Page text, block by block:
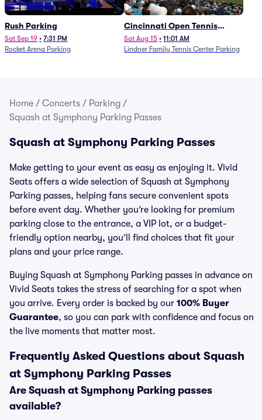
Rush Parking
Sat Sep 19 • 7:31 PM
Rocket Arena Parking
Cincinnati Open Tennis
Parking - Session 7
Sat Aug 15 • 11:01 AM
Lindner Family Tennis Center Parking
Home / Concerts / Parking /
Squash at Symphony Parking Passes
Squash at Symphony Parking Passes
Make getting to your event as easy as enjoying it. Vivid
Seats offers a wide selection of Squash at Symphony
Parking passes, helping fans secure convenient spots
before event day. Whether you’re looking for premium
parking close to the entrance, a VIP lot, or a budget-
friendly option nearby, you’ll find choices that fit your
plans and your price range.
Buying Squash at Symphony Parking passes in advance on
Vivid Seats takes the stress of searching for a spot when
you arrive. Every order is backed by our 100% Buyer
Guarantee, so you can park with confidence and focus on
the live moments that matter most.
Frequently Asked Questions about Squash
at Symphony Parking Passes
Are Squash at Symphony Parking passes
available?